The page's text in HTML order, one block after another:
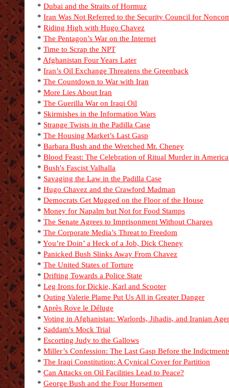
* Dubai and the Straits of Hormuz
* Iran Was Not Referred to the Security Council for
* Riding High with Hugo Chavez
* The Pentagon’s War on the Internet
* Time to Scrap the NPT
* Afghanistan Four Years Later
* Iran’s Oil Exchange Threatens the Greenback
* The Countdown to War with Iran
* More Lies About Iran
* The Guerilla War on Iraqi Oil
* Skirmishes in the Information Wars
* Strange Twists in the Padilla Case
* The Housing Market’s Last Gasp
* Barbara Bush and the Wretched Mr. Cheney
* Blood Feast: The Celebration of Ritual Murder in America
* Bush's Fascist Valhalla
* Savaging the Law in the Padilla Case
* Hugo Chavez and the Crawford Madman
* Democrats Get Mugged on the Floor of the House
* Money for Napalm but Not for Food Stamps
* The Senate Agrees to Imprisonment Without Charges
* The Corporate Media’s Threat to Freedom
* You’re Doin’ a Heck of a Job, Dick Cheney
* Panicked Bush Slinks Away From Chavez
* The United States of Torture
* Drifting Towards a Police State
* Leg Irons for Dickie, Karl and Scooter
* Outing Valerie Plame Put Us All in Greater Danger
* Après Rove le Déluge
* Voting in Afghanistan: Warlords, Jihadis, and Iranian
* Saddam's Mock Trial
* Escorting Judy to the Gallows
* Miller’s Confession: The Last Gasp Before the
* The Iraqi Constitution: A Cynical Cover for Partition
* Can Attacks on Oil Facilities Lead to Peace?
* George Bush and the Four Horsemen